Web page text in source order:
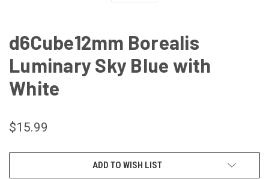
d6Cube12mm Borealis
Luminary Sky Blue with
White
$15.99
ADD TO WISH LIST